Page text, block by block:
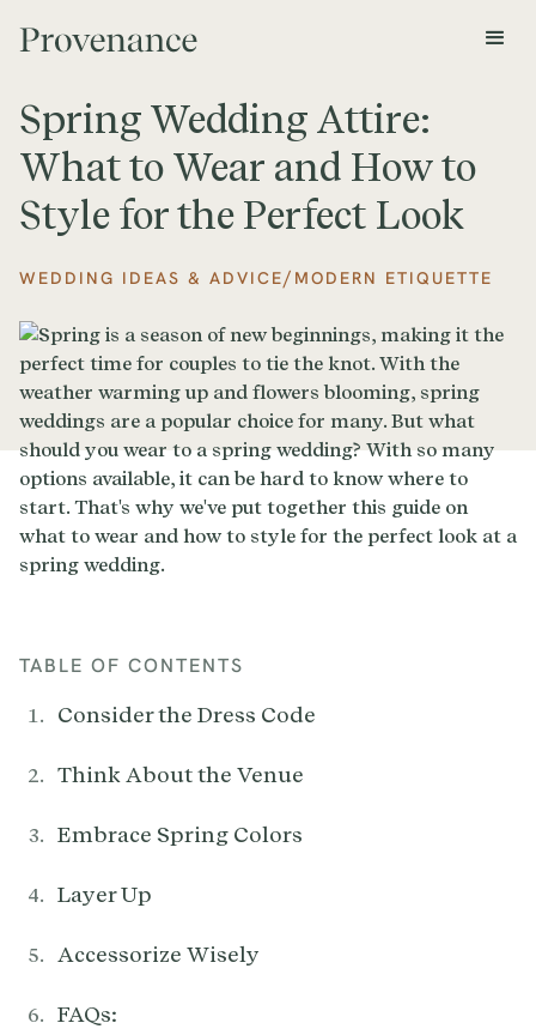
Spring Wedding Attire:
What to Wear and How to
Style for the Perfect Look
WEDDING IDEAS & ADVICE/ MODERN ETIQUETTE
TABLE OF CONTENTS
Consider the Dress Code
Think About the Venue
Embrace Spring Colors
Layer Up
Accessorize Wisely
FAQs: